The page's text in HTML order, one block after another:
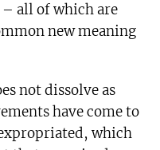
all of which are
new meaning
not dissolve as
have come to
which